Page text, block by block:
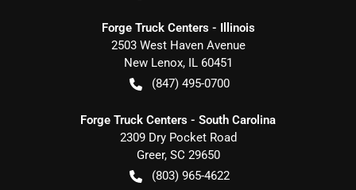
Forge Truck Centers - Illinois
2503 West Haven Avenue
New Lenox, IL 60451
(847) 495-0700
Forge Truck Centers - South Carolina
2309 Dry Pocket Road
Greer, SC 29650
(803) 965-4622